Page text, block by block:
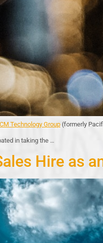
Technology Group (formerly
in taking the …
Hire as